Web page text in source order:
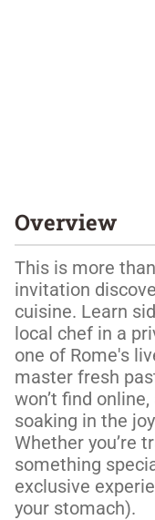
Overview
This is more
invitation
cuisine. Learn
local chef in a
one of Rome's
master fresh
won’t find
soaking in the
Whether you’re
something
exclusive
your stomach).